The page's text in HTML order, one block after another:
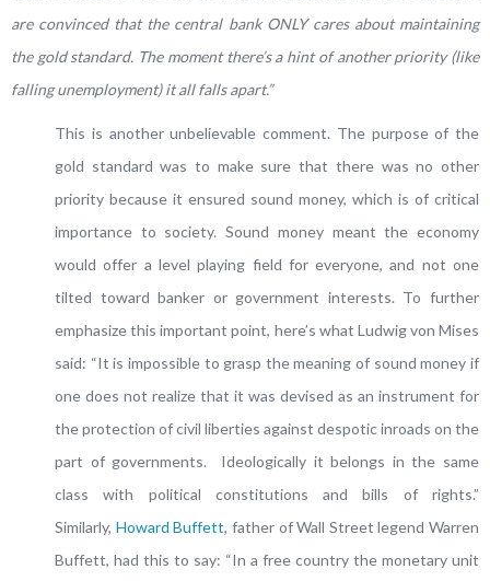
are convinced that the central bank ONLY cares about maintaining
the gold standard. The moment there’s a hint of another priority (like
falling unemployment) it all falls apart.”
This is another unbelievable comment. The purpose of the
gold standard was to make sure that there was no other
priority because it ensured sound money, which is of critical
importance to society. Sound money meant the economy
would offer a level playing field for everyone, and not one
tilted toward banker or government interests. To further
emphasize this important point, here’s what Ludwig von Mises
said: “It is impossible to grasp the meaning of sound money if
one does not realize that it was devised as an instrument for
the protection of civil liberties against despotic inroads on the
part of governments. Ideologically it belongs in the same
class with political constitutions and bills of rights.”
Similarly, Howard Buffett, father of Wall Street legend Warren
Buffett, had this to say: “In a free country the monetary unit